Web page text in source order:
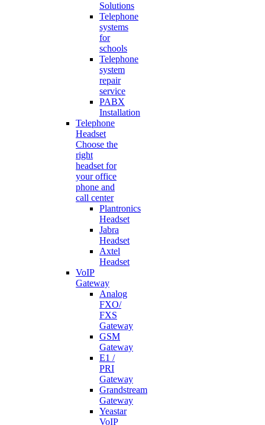
Solutions
Telephone
systems
for
schools
Telephone
system
repair
service
PABX
Installation
Telephone
Headset
Choose the
right
headset for
your office
phone and
call center
Plantronics
Headset
Jabra
Headset
Axtel
Headset
VoIP
Gateway
Analog
FXO/
FXS
Gateway
GSM
Gateway
E1 /
PRI
Gateway
Grandstream
Gateway
Yeastar
VoIP